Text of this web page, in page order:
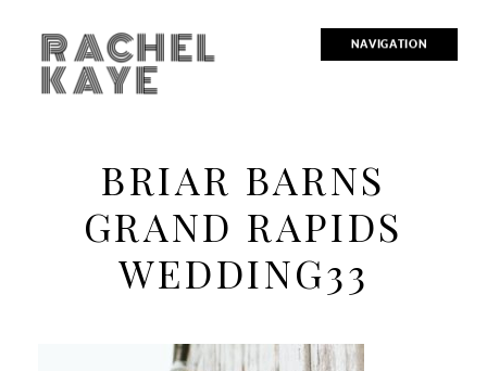
NAVIGATION
RACHEL
KAYE
BRIAR BARNS
GRAND RAPIDS
WEDDING33